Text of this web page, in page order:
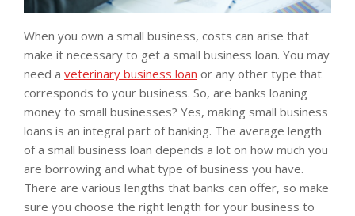
When you own a small business, costs can arise that
make it necessary to get a small business loan. You may
need a veterinary business loan or any other type that
corresponds to your business. So, are banks loaning
money to small businesses? Yes, making small business
loans is an integral part of banking. The average length
of a small business loan depends a lot on how much you
are borrowing and what type of business you have.
There are various lengths that banks can offer, so make
sure you choose the right length for your business to